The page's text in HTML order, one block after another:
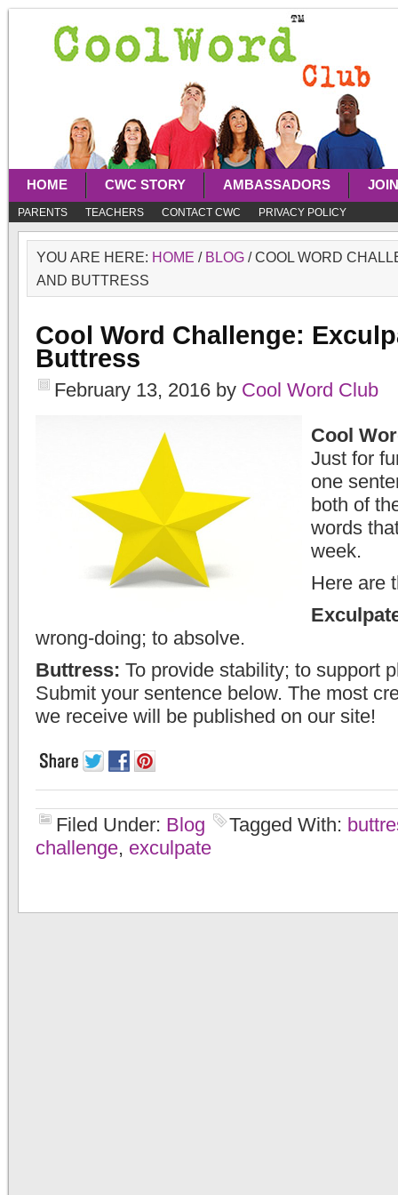
HOME CWC STORY AMBASSADORS
PARENTS TEACHERS CONTACT CWC PRIVACY POLICY
YOU ARE HERE: HOME / BLOG /COOL WORD
AND BUTTRESS
Cool Word Challenge:
Buttress
February 13, 2016 by Cool Word Club
Cool
Just for
one
both of
words
week.
Here are
wrong-doing; to absolve.
Buttress: To provide stability; to support
Submit your sentence below. The most
we receive will be published on our site!
Filed Under: Blog Tagged With:
challenge, exculpate